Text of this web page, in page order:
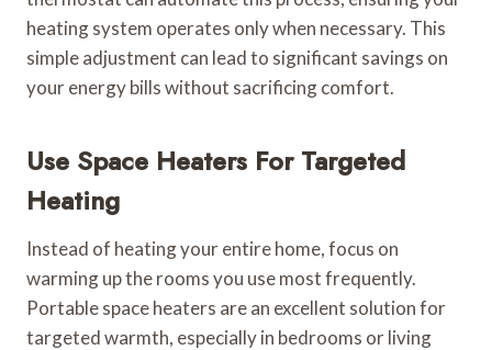
heating system operates only when necessary. This
simple adjustment can lead to significant savings on
your energy bills without sacrificing comfort.
Use Space Heaters For Targeted
Heating
Instead of heating your entire home, focus on
warming up the rooms you use most frequently.
Portable space heaters are an excellent solution for
targeted warmth, especially in bedrooms or living